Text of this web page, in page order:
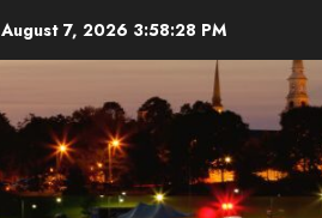
August 7, 2026 3:58:29 PM